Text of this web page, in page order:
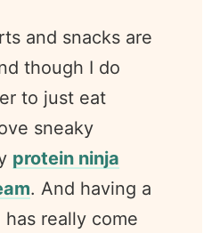
and snacks are
though I do
to just eat
sneaky
protein ninja
. And having a
really come